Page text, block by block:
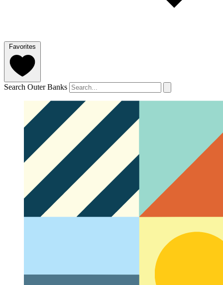
Favorites
Search Outer Banks